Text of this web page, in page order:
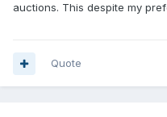
auctions. This despite my
Quote